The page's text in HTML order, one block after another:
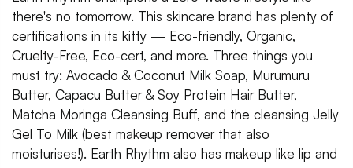
there's no tomorrow. This skincare brand has plenty of
certifications in its kitty — Eco-friendly, Organic,
Cruelty-Free, Eco-cert, and more. Three things you
must try: Avocado & Coconut Milk Soap, Murumuru
Butter, Capacu Butter & Soy Protein Hair Butter,
Matcha Moringa Cleansing Buff, and the cleansing Jelly
Gel To Milk (best makeup remover that also
moisturises!). Earth Rhythm also has makeup like lip and